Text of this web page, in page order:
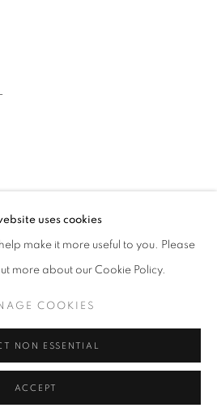
• SITE BY ARTLOGIC
uses cookies
make it more useful to you. Please
more about our Cookie Policy.
COOKIES
NON ESSENTIAL
ACCEPT